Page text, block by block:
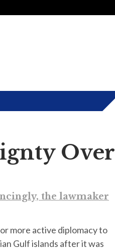
Over
the lawmaker
more active diplomacy to
Gulf islands after it was